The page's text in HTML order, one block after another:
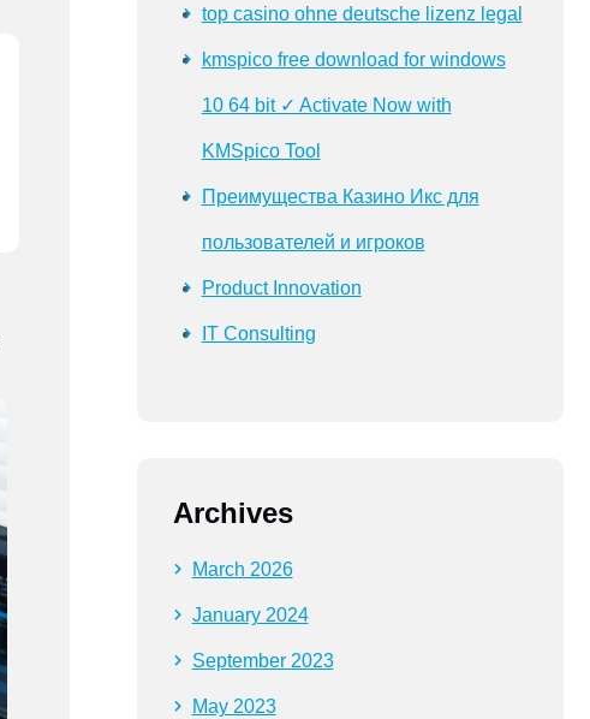
top casino ohne deutsche lizenz legal
kmspico free download for windows
10 64 bit ✓ Activate Now with
KMSpico Tool
Преимущества Казино Икс для
пользователей и игроков
Product Innovation
IT Consulting
Archives
March 2026
January 2024
September 2023
May 2023